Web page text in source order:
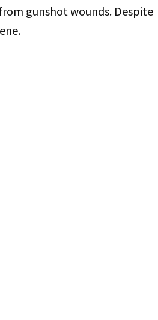
gunshot wounds. Despite